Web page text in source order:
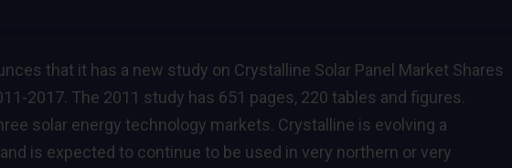
that it has a new study on Crystalline Solar Panel Market Shares
2017. The 2011 study has 651 pages, 220 tables and figures.
solar energy technology markets. Crystalline is evolving a
is expected to continue to be used in very northern or very